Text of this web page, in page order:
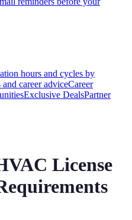
hours and cycles by
career adviceCareer
Exclusive DealsPartner
License